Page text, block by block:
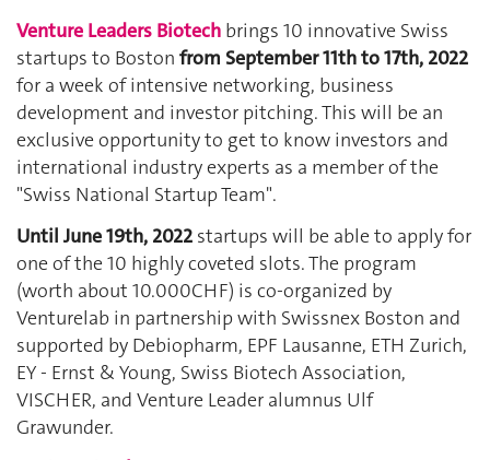
Venture Leaders Biotech brings 10 innovative Swiss
startups to Boston from September 11th to 17th, 2022
for a week of intensive networking, business
development and investor pitching. This will be an
exclusive opportunity to get to know investors and
international industry experts as a member of the
"Swiss National Startup Team".
Until June 19th, 2022 startups will be able to apply for
one of the 10 highly coveted slots. The program
(worth about 10.000CHF) is co-organized by
Venturelab in partnership with Swissnex Boston and
supported by Debiopharm, EPF Lausanne, ETH Zurich,
EY - Ernst & Young, Swiss Biotech Association,
VISCHER, and Venture Leader alumnus Ulf
Grawunder.